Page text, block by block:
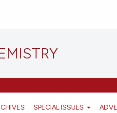
SPECIAL ISSUES